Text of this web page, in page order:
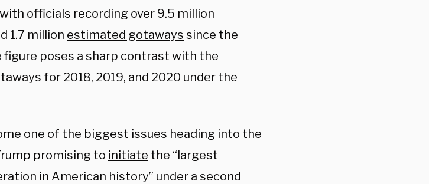
officials recording over 9.5 million
1.7 million estimated gotaways since the
poses a sharp contrast with the
for 2018, 2019, and 2020 under the
one of the biggest issues heading into the
promising to initiate the “largest
in American history” under a second